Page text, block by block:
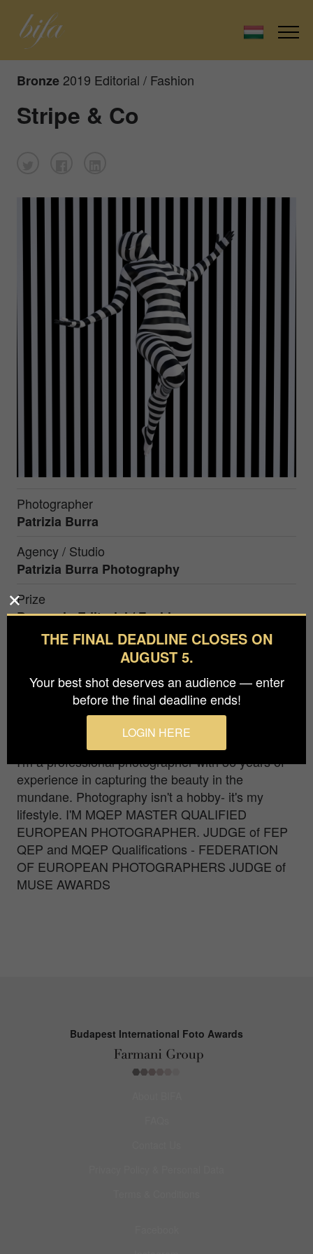
Bronze 2019 Editorial / Fashion
Stripe & Co
Photographer
Patrizia Burra
Agency / Studio
Patrizia Burra Photography
Prize
Bronze inEditorial / Fashion
This image won a Golden Camera at FEP
Photographer of the year 2019 and it's one of the
best 10 images at the World Photographic Cup
2019. 2nd Place at the wonderful and prestigious
"TIFA AWARDS 2018"
I'm a professional photographer with 36 years of
experience in capturing the beauty in the
mundane. Photography isn't a hobby- it's my
lifestyle. I'M MQEP MASTER QUALIFIED
EUROPEAN PHOTOGRAPHER. JUDGE of FEP
QEP and MQEP Qualifications - FEDERATION
OF EUROPEAN PHOTOGRAPHERS JUDGE of
MUSE AWARDS
Budapest International Foto Awards
THE FINAL DEADLINE CLOSES ON
AUGUST 5.
Your best shot deserves an audience — enter
before the final deadline ends!
LOGIN HERE